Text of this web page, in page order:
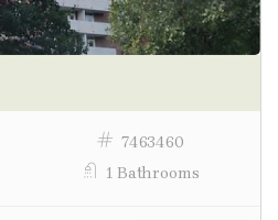
7463460
1 Bathrooms